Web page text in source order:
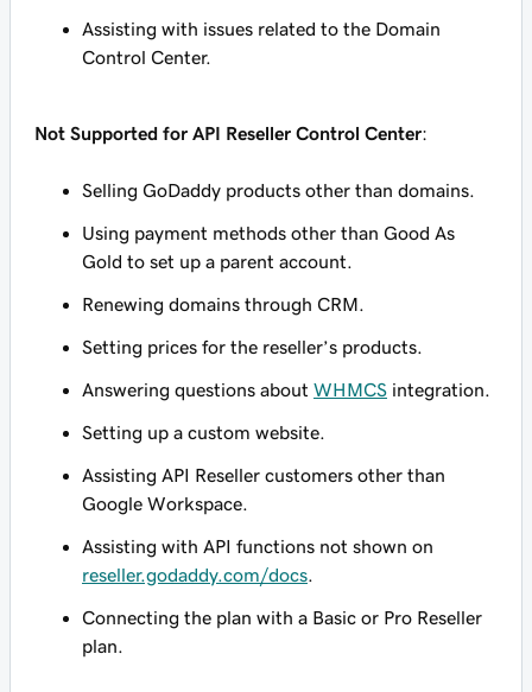
Assisting with issues related to the Domain
Control Center.
Not Supported for API Reseller Control Center:
Selling GoDaddy products other than domains.
Using payment methods other than Good As
Gold to set up a parent account.
Renewing domains through CRM.
Setting prices for the reseller’s products.
Answering questions about WHMCS integration.
Setting up a custom website.
Assisting API Reseller customers other than
Google Workspace.
Assisting with API functions not shown on
reseller.godaddy.com/docs
Connecting the plan with a Basic or Pro Reseller
plan.